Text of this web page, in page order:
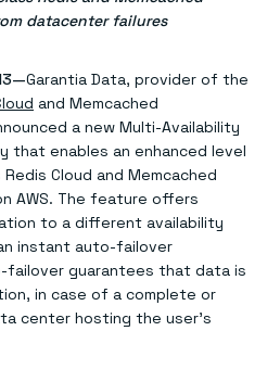
less cost
data pipelines
for sessions
data
for apps & agents
anywhere
RAG
fastcommunity in cache
trying to do
Try Redis
a meeting
datacenter failures
Garantia Data, provider of the
and Memcached
a new Multi-Availability
that enables an enhanced level
Cloud and Memcached
AWS. The feature offers
to a different availability
instant auto-failover
failover guarantees that data is
in case of a complete or
center hosting the user’s